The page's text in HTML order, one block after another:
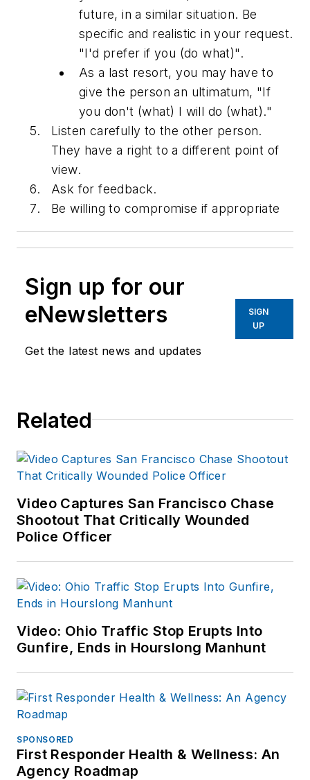
future, in a similar situation. Be
specific and realistic in your request.
"I'd prefer if you (do what)".
As a last resort, you may have to
give the person an ultimatum, "If
you don't (what) I will do (what)."
Listen carefully to the other person.
They have a right to a different point of
view.
Ask for feedback.
Be willing to compromise if appropriate
Sign up for our
eNewsletters
Get the latest news and updates
SIGN
UP
Related
Video Captures San Francisco Chase
Shootout That Critically Wounded
Police Officer
Video: Ohio Traffic Stop Erupts Into
Gunfire, Ends in Hourslong Manhunt
SPONSORED
First Responder Health & Wellness: An
Agency Roadmap